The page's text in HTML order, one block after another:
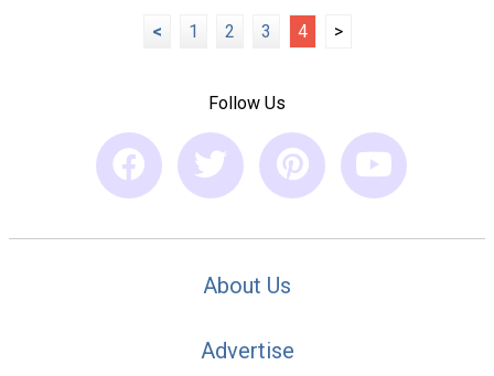
< 1 2 3 4 >
Follow Us
About Us
Advertise